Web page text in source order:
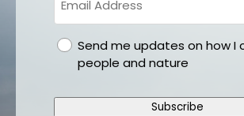
gdprSend me updates on how I
people and nature
Subscribe